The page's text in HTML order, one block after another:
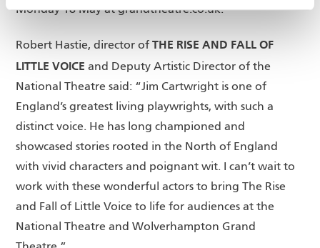
Monday 18 May at grandtheatre.co.uk.
Robert Hastie, director ofTHE RISE AND FALL OF
LITTLE VOICE and Deputy Artistic Director of the
National Theatre said: “Jim Cartwright is one of
England’s greatest living playwrights, with such a
distinct voice. He has long championed and
showcased stories rooted in the North of England
with vivid characters and poignant wit. I can’t wait to
work with these wonderful actors to bring The Rise
and Fall of Little Voice to life for audiences at the
National Theatre and Wolverhampton Grand